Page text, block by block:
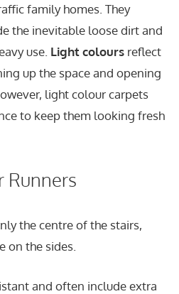
family homes. They
the inevitable loose dirt and
use. Light colours reflect
up the space and opening
light colour carpets
to keep them looking fresh
Runners
the centre of the stairs,
on the sides.
and often include extra